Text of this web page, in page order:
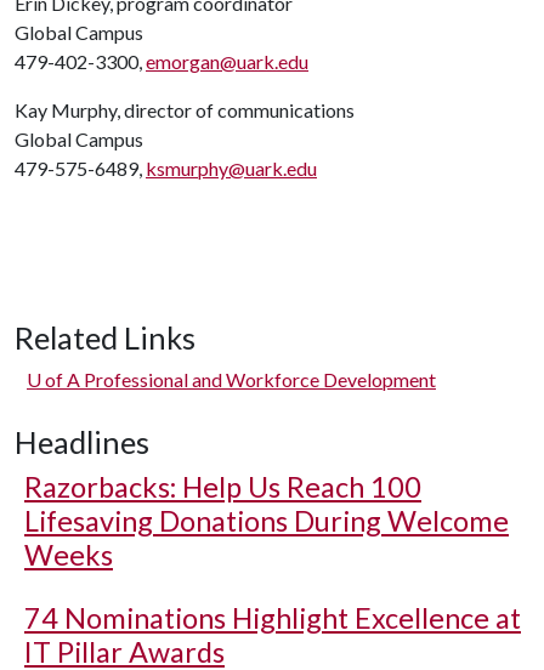
Global Campus
479-402-3300,emorgan@uark.edu
Kay Murphy, director of communications
Global Campus
479-575-6489, ksmurphy@uark.edu
Related Links
U of A Professional and Workforce Development
Headlines
Razorbacks: Help Us Reach 100
Lifesaving Donations During Welcome
Weeks
74 Nominations Highlight Excellence at
IT Pillar Awards